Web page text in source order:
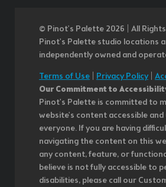
© Pinot’s Palette 2026 | All
Pinot's Palette studio locations
independently owned and
Terms of Use Privacy Policy|
Our Commitment to
Pinot's Palette is committed to
website's content accessible
everyone. If you are having
navigating the content on this
any content, feature, or
believe is not fully accessible to
disabilities, please call our